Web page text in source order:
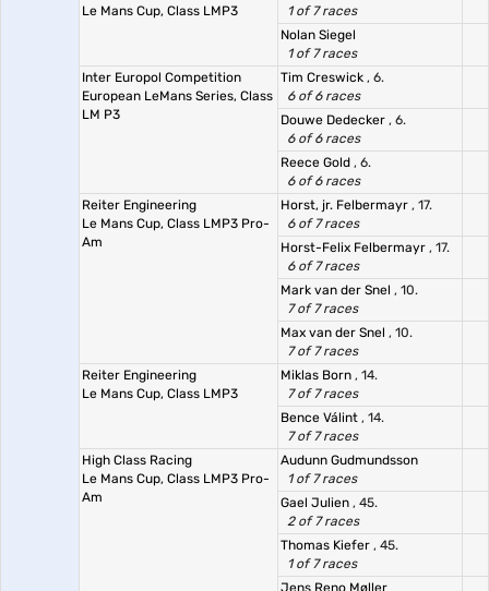
Le Mans Cup, Class LMP3
1 of 7 races
Nolan Siegel
1 of 7 races
Inter Europol Competition
European LeMans Series, Class
LM P3
Tim Creswick , 6.
6 of 6 races
Douwe Dedecker , 6.
6 of 6 races
Reece Gold , 6.
6 of 6 races
Reiter Engineering
Le Mans Cup, Class LMP3 Pro-
Am
Horst, jr. Felbermayr , 17.
6 of 7 races
Horst-Felix Felbermayr , 17.
6 of 7 races
Mark van der Snel , 10.
7 of 7 races
Max van der Snel , 10.
7 of 7 races
Reiter Engineering
Le Mans Cup, Class LMP3
Miklas Born , 14.
7 of 7 races
Bence Válint , 14.
7 of 7 races
High Class Racing
Le Mans Cup, Class LMP3 Pro-
Am
Audunn Gudmundsson
1 of 7 races
Gael Julien , 45.
2 of 7 races
Thomas Kiefer , 45.
1 of 7 races
Jens Reno Møller